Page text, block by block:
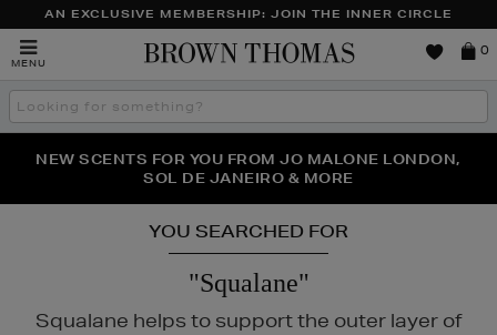
AN EXCLUSIVE MEMBERSHIP: JOIN THE INNER CIRCLE
MENU
Brown
0
Search
the
THE NINJA SUMMER EVENT IS HERE | SHOP NOW
NEW SCENTS FOR YOU FROM JO MALONE LONDON,
SOL DE JANEIRO & MORE
PERFECT PAIR | GET 50% OFF* YOUR SECOND PAIR OF
SUNGLASSES
YOU SEARCHED FOR
"Squalane"
Squalane helps to support the outer layer of